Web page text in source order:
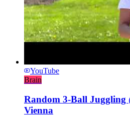
YouTube
Brain
Random 3-Ball Juggling
Vienna